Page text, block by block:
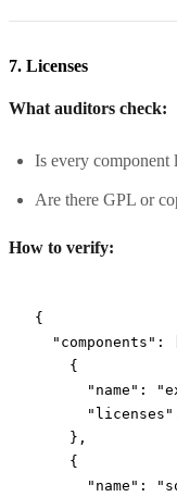
7. Licenses
What auditors check:
Is every component
Are there GPL or
How to verify:
{
  "components"
: [
    {
      "name"
:
      "licenses"
    },
    {
      "name"
: